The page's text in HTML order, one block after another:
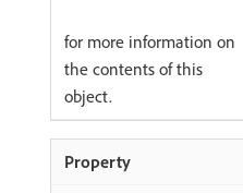
for more information on
the contents of this
object.